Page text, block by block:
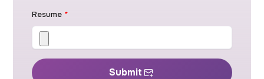
Resume *
Submit